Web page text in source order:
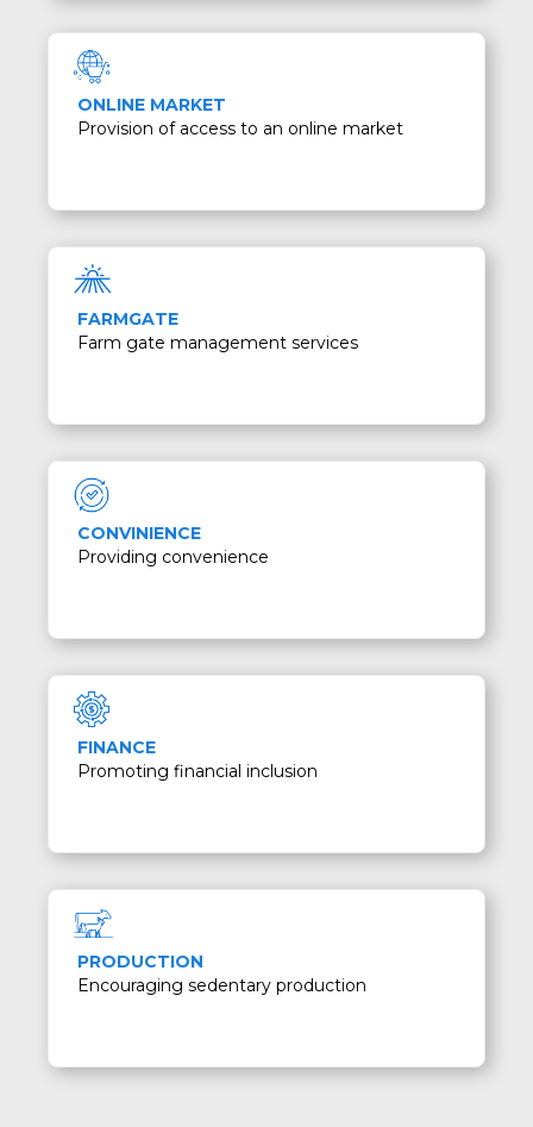
ONLINE MARKET
Provision of access to an online market
FARMGATE
Farm gate management services
CONVINIENCE
Providing convenience
FINANCE
Promoting financial inclusion
PRODUCTION
Encouraging sedentary production